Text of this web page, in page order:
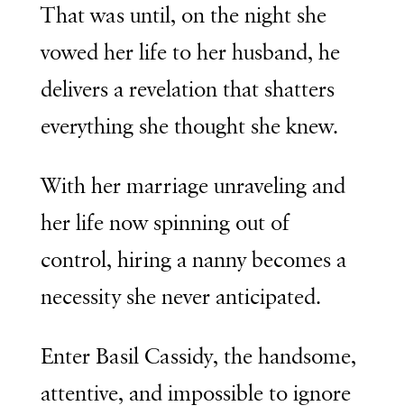
That was until, on the night she
vowed her life to her husband, he
delivers a revelation that shatters
everything she thought she knew.
With her marriage unraveling and
her life now spinning out of
control, hiring a nanny becomes a
necessity she never anticipated.
Enter Basil Cassidy, the handsome,
attentive, and impossible to ignore